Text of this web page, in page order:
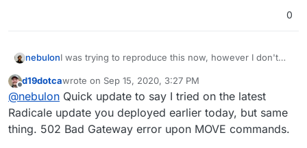
0
nebulonI was trying to reproduce this now, however I don't
calendar client otherwise to use the MOVE command.
They all DELETE/ADD events when moving them from
one to another calendar.
Will see if I can get some mac on hand to test this.
Just for confirmation, both calendars are within the
same radicale instance? Which calendaring apps did
you use on mac?
Offline
d19dotcawrote on Sep 15, 2020, 3:27 PM
last edited by
@nebulon Quick update to say I tried on the latest
Radicale update you deployed earlier today, but same
thing. 502 Bad Gateway error upon MOVE commands.